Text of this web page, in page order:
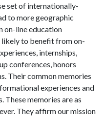
set of internationally-
to more geographic
on-line education
likely to benefit from on-
internships,
conferences, honors
Their common memories
experiences and
These memories are as
They affirm our mission